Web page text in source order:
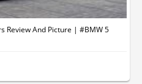
Review And Picture | #BMW 5